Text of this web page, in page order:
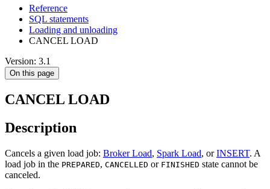
Reference
SQL statements
Loading and unloading
CANCEL LOAD
Version: 3.1
On this page
CANCEL LOAD
Description
Cancels a given load job: Broker Load, Spark Load, orINSERT. A
load job in the PREPARED, CANCELLED or FINISHED state cannot be
canceled.